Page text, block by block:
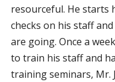
resourceful. He starts
checks on his staff
are going. Once a
to train his staff and
training seminars, Mr.